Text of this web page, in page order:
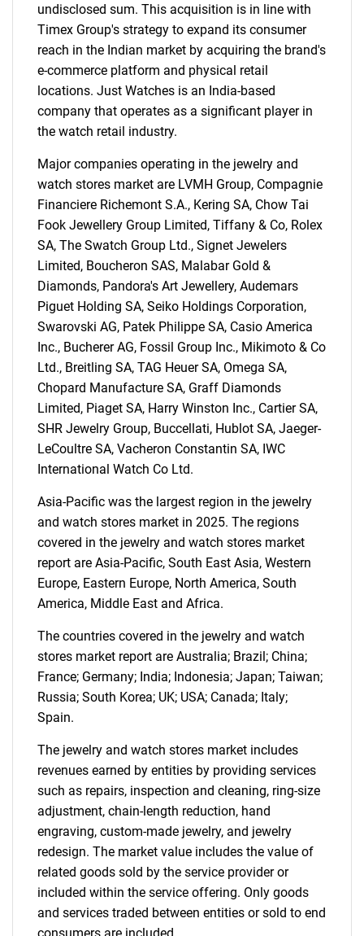
SEARCH
What are you looking
for?
Need help finding what you are looking for?
Contact Us
undisclosed sum. This acquisition is in line with
Timex Group's strategy to expand its consumer
reach in the Indian market by acquiring the brand's
e-commerce platform and physical retail
locations. Just Watches is an India-based
company that operates as a significant player in
the watch retail industry.
Major companies operating in the jewelry and
watch stores market are LVMH Group, Compagnie
Financiere Richemont S.A., Kering SA, Chow Tai
Fook Jewellery Group Limited, Tiffany & Co, Rolex
SA, The Swatch Group Ltd., Signet Jewelers
Limited, Boucheron SAS, Malabar Gold &
Diamonds, Pandora's Art Jewellery, Audemars
Piguet Holding SA, Seiko Holdings Corporation,
Swarovski AG, Patek Philippe SA, Casio America
Inc., Bucherer AG, Fossil Group Inc., Mikimoto & Co
Ltd., Breitling SA, TAG Heuer SA, Omega SA,
Chopard Manufacture SA, Graff Diamonds
Limited, Piaget SA, Harry Winston Inc., Cartier SA,
SHR Jewelry Group, Buccellati, Hublot SA, Jaeger-
LeCoultre SA, Vacheron Constantin SA, IWC
International Watch Co Ltd.
Asia-Pacific was the largest region in the jewelry
and watch stores market in 2025. The regions
covered in the jewelry and watch stores market
report are Asia-Pacific, South East Asia, Western
Europe, Eastern Europe, North America, South
America, Middle East and Africa.
The countries covered in the jewelry and watch
stores market report are Australia; Brazil; China;
France; Germany; India; Indonesia; Japan; Taiwan;
Russia; South Korea; UK; USA; Canada; Italy;
Spain.
The jewelry and watch stores market includes
revenues earned by entities by providing services
such as repairs, inspection and cleaning, ring-size
adjustment, chain-length reduction, hand
engraving, custom-made jewelry, and jewelry
redesign. The market value includes the value of
related goods sold by the service provider or
included within the service offering. Only goods
and services traded between entities or sold to end